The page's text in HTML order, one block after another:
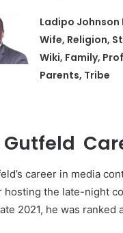
Ladipo Johnson
Wife, Religion,
Wiki, Family,
Parents, Tribe
Gutfeld
career in media
hosting the late-night
2021, he was